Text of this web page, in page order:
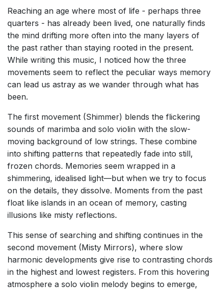
Reaching an age where most of life - perhaps three
quarters - has already been lived, one naturally finds
the mind drifting more often into the many layers of
the past rather than staying rooted in the present.
While writing this music, I noticed how the three
movements seem to reflect the peculiar ways memory
can lead us astray as we wander through what has
been.
The first movement (Shimmer) blends the flickering
sounds of marimba and solo violin with the slow-
moving background of low strings. These combine
into shifting patterns that repeatedly fade into still,
frozen chords. Memories seem wrapped in a
shimmering, idealised light—but when we try to focus
on the details, they dissolve. Moments from the past
float like islands in an ocean of memory, casting
illusions like misty reflections.
This sense of searching and shifting continues in the
second movement (Misty Mirrors), where slow
harmonic developments give rise to contrasting chords
in the highest and lowest registers. From this hovering
atmosphere a solo violin melody begins to emerge,